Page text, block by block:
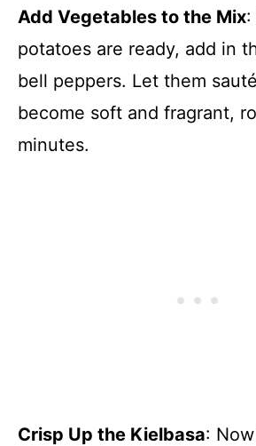
Add Vegetables to the Mix:
potatoes are ready, add in
bell peppers. Let them
become soft and fragrant,
minutes.
Crisp Up the Kielbasa: